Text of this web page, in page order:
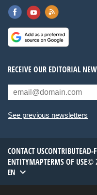
RECEIVE OUR EDITORIAL
See previous newsletters
CONTACT USCONTRIBUTEAD-
ENTITYMAPTERMS OF USE©
EN